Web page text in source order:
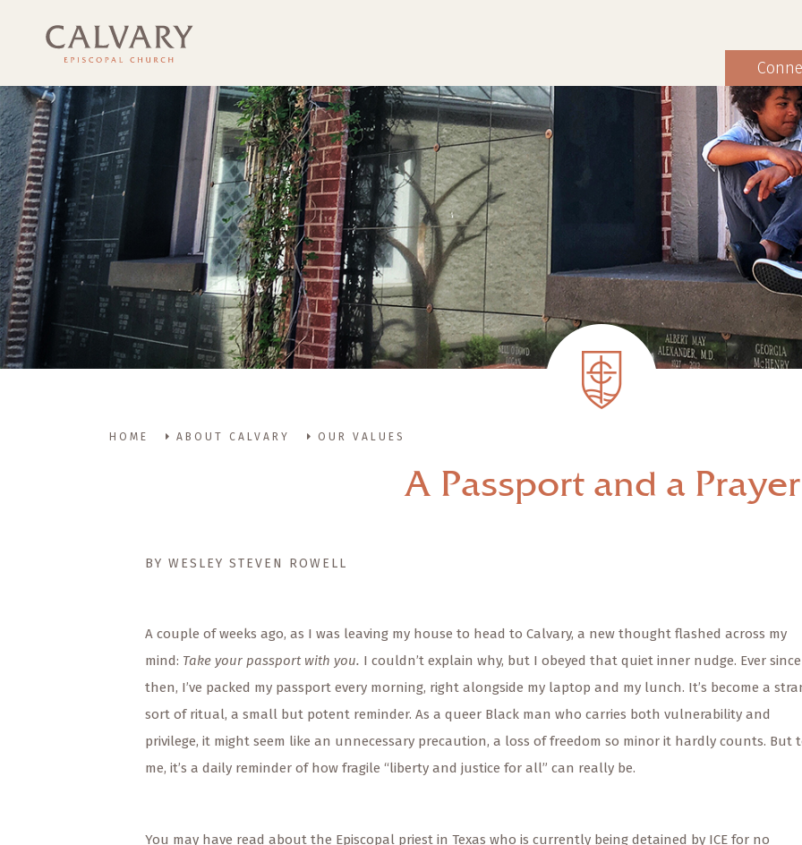
HOME ABOUT CALVARY OUR VALUES
A Passport and a Prayer
BY WESLEY STEVEN ROWELL
A couple of weeks ago, as I was leaving my house to head to Calvary, a new thought flashed across my
mind: Take your passport with you. I couldn’t explain why, but I obeyed that quiet inner nudge. Ever since
then, I’ve packed my passport every morning, right alongside my laptop and my lunch. It’s become a
sort of ritual, a small but potent reminder. As a queer Black man who carries both vulnerability and
privilege, it might seem like an unnecessary precaution, a loss of freedom so minor it hardly counts. But
me, it’s a daily reminder of how fragile “liberty and justice for all” can really be.
You may have read about the Episcopal priest in Texas who is currently being detained by ICE for no